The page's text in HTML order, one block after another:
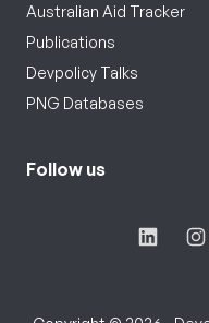
Australian Aid Tracker
Publications
Devpolicy Talks
PNG Databases
Follow us